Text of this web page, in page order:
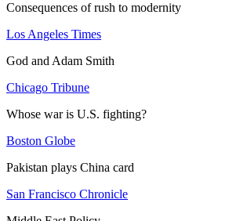
Consequences of rush to modernity
Los Angeles Times
God and Adam Smith
Chicago Tribune
Whose war is U.S. fighting?
Boston Globe
Pakistan plays China card
San Francisco Chronicle